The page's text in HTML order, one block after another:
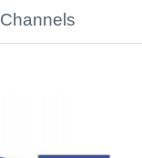
Channels